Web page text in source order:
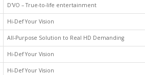
D'VO – True-to-life entertainment
Hi-Def Your Vision
All-Purpose Solution to Real HD Demanding
Hi-Def Your Vision
Hi-Def Your Vision